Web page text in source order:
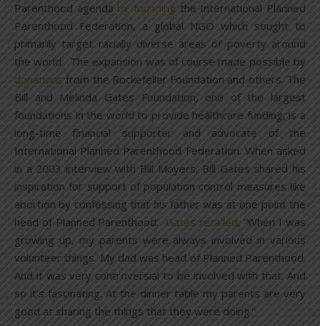
Parenthood agenda by founding the International Planned
Parenthood Federation, a global NGO which sought to
primarily target racially diverse areas of poverty around
the world. The expansion was of course made possible by
donations from the Rockefeller Foundation and others. The
Bill and Melinda Gates Foundation, one of the largest
foundations in the world to provide healthcare funding, is a
long-time financial supporter and advocate of the
International Planned Parenthood Federation. When asked
in a 2003 interview with Bill Moyers, Bill Gates shared his
inspiration for support of population control measures like
abortion by confessing that his father was at one point the
head of Planned Parenthood. Gates recalled, “When I was
growing up, my parents were always involved in various
volunteer things. My dad was head of Planned Parenthood.
And it was very controversial to be involved with that. And
so it’s fascinating. At the dinner table my parents are very
good at sharing the things that they were doing.”